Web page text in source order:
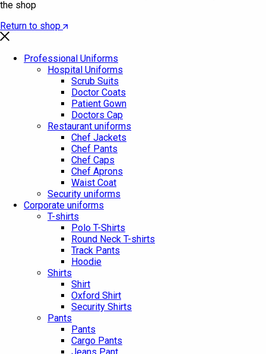
the shop
Return to shop
Professional Uniforms
Hospital Uniforms
Scrub Suits
Doctor Coats
Patient Gown
Doctors Cap
Restaurant uniforms
Chef Jackets
Chef Pants
Chef Caps
Chef Aprons
Waist Coat
Security uniforms
Corporate uniforms
T-shirts
Polo T-Shirts
Round Neck T-shirts
Track Pants
Hoodie
Shirts
Shirt
Oxford Shirt
Security Shirts
Pants
Pants
Cargo Pants